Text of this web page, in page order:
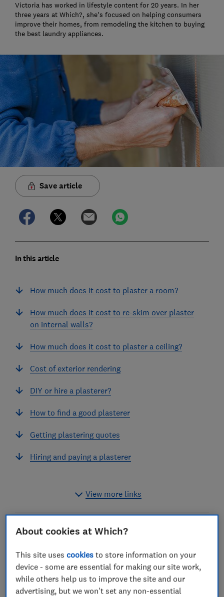
Victoria has worked in lifestyle content for 20 years. In her
three years at Which?, she's focused on helping consumers
improve their homes, from remodeling the kitchen to buying
the best laundry appliances.
Save article
In this article
How much does it cost to plaster a room?
How much does it cost to re-skim over plaster
on internal walls?
How much does it cost to plaster a ceiling?
Cost of exterior rendering
DIY or hire a plasterer?
How to find a good plasterer
Getting plastering quotes
Hiring and paying a plasterer
View more links
Whether you need a room or ceiling plastering, or
surveyedWhich? Trusted Tradersto find out how
much it will cost.
A lot of plasterers quote based on the size of the room
About cookies at Which?
This site usescookies to store information on your
device - some are essential for making our site work,
while others help us to improve the site and our
advertising, but we won't set any non-essential